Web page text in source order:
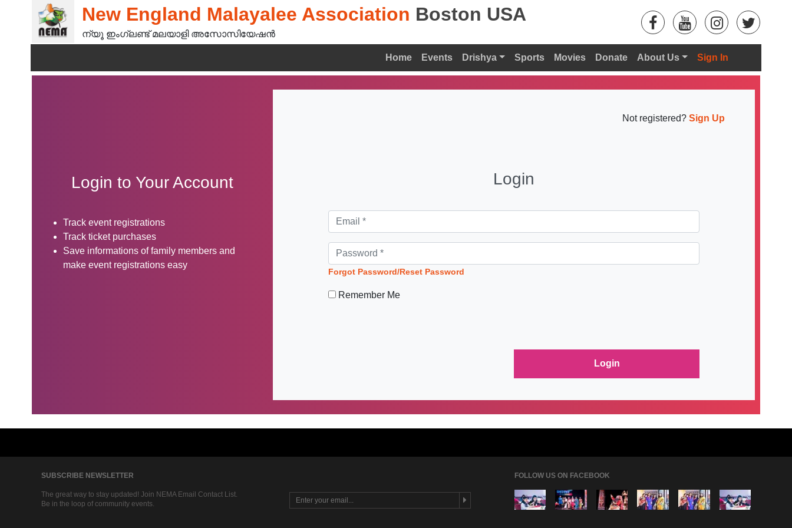
New England Malayalee Association Boston USA
ന്യൂ ഇംഗ്ലണ്ട് മലയാളി അസോസിയേഷൻ‍
Home Events Drishya Sports Movies Donate About Us Sign In
Login to Your Account
Track event registrations
Track ticket purchases
Save informations of family members and
make event registrations easy
Not registered?Sign Up
Login
Forgot Password/Reset Password
Remember Me
SUBSCRIBE NEWSLETTER
The great way to stay updated! Join NEMA Email Contact List.
Be in the loop of community events.
FOLLOW US ON FACEBOOK